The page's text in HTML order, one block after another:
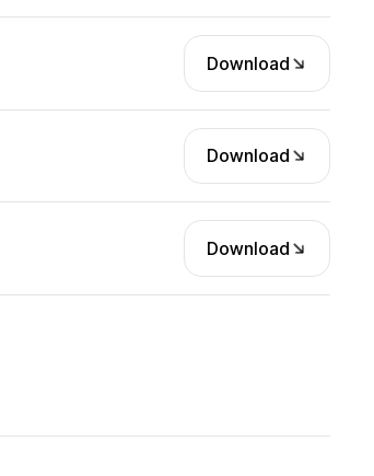
Download
Download
Download